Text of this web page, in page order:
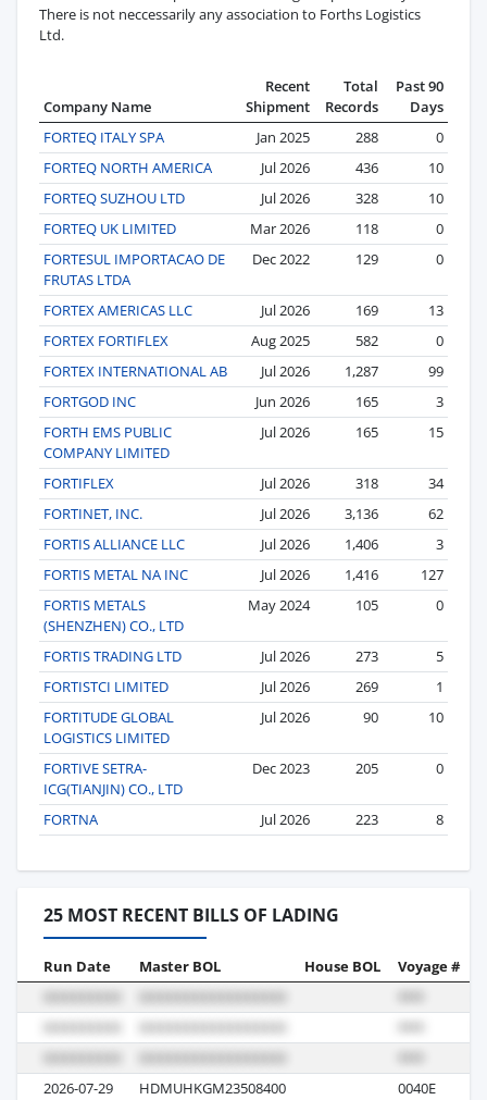
There is not neccessarily any association to Forths Logistics
Ltd.
Company Name
Recent
Shipment
Total
Records
Past 90
Days
FORTEQ ITALY SPA
Jan 2025 288
0
FORTEQ NORTH AMERICA
Jul 2026 436
10
FORTEQ SUZHOU LTD
Jul 2026 328
10
FORTEQ UK LIMITED
Mar 2026 118
0
FORTESUL IMPORTACAO DE
FRUTAS LTDA
Dec 2022 129 0
FORTEX AMERICAS LLC Jul 2026 169
13
FORTEX FORTIFLEX
Aug 2025 582
0
FORTEX INTERNATIONAL AB
Jul 2026 1,287
99
FORTGOD INC
Jun 2026 165
3
FORTH EMS PUBLIC
COMPANY LIMITED
Jul 2026 165 15
FORTIFLEX Jul 2026 318
34
FORTINET, INC.
Jul 2026 3,136
62
FORTIS ALLIANCE LLC
Jul 2026 1,406
3
FORTIS METAL NA INC
Jul 2026 1,416
127
FORTIS METALS
(SHENZHEN) CO., LTD
May 2024 105 0
FORTIS TRADING LTD Jul 2026 273
5
FORTISTCI LIMITED
Jul 2026 269
1
FORTITUDE GLOBAL
LOGISTICS LIMITED
Jul 2026 90 10
FORTIVE SETRA-
ICG(TIANJIN) CO., LTD
Dec 2023 205 0
FORTNA Jul 2026 223 8
25 MOST RECENT BILLS OF LADING
Run Date Master BOL House BOL Voyage #
2026-07-29 HDMUHKGM23508400 0040E